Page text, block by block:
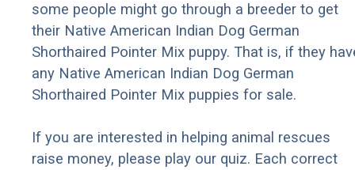
some people might go through a breeder to get
their Native American Indian Dog German
Shorthaired Pointer Mix puppy. That is, if they
any Native American Indian Dog German
Shorthaired Pointer Mix puppies for sale.
If you are interested in helping animal rescues
raise money, please play our quiz. Each correct